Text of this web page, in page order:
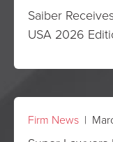
Saiber
USA 2026
Firm News |